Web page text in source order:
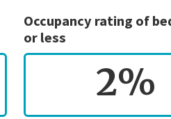
Occupancy rating of
or less
2%